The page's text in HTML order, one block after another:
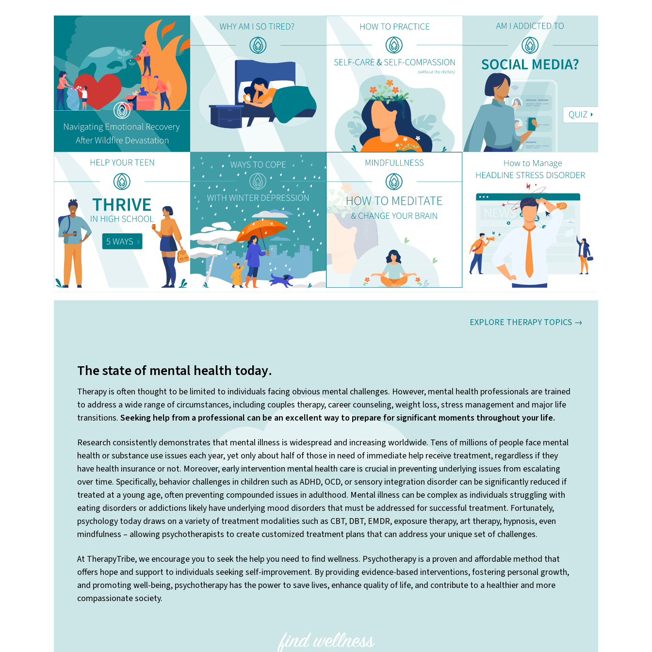
EXPLORE THERAPY TOPICS →
The state of mental health today.
Therapy is often thought to be limited to individuals facing obvious mental challenges. However, mental health professionals are trained
to address a wide range of circumstances, including couples therapy, career counseling, weight loss, stress management and major life
transitions. Seeking help from a professional can be an excellent way to prepare for significant moments throughout your life.
Research consistently demonstrates that mental illness is widespread and increasing worldwide. Tens of millions of people face mental
health or substance use issues each year, yet only about half of those in need of immediate help receive treatment, regardless if they
have health insurance or not. Moreover, early intervention mental health care is crucial in preventing underlying issues from escalating
over time. Specifically, behavior challenges in children such as ADHD, OCD, or sensory integration disorder can be significantly reduced if
treated at a young age, often preventing compounded issues in adulthood. Mental illness can be complex as individuals struggling with
eating disorders or addictions likely have underlying mood disorders that must be addressed for successful treatment. Fortunately,
psychology today draws on a variety of treatment modalities such as CBT, DBT, EMDR, exposure therapy, art therapy, hypnosis, even
mindfulness – allowing psychotherapists to create customized treatment plans that can address your unique set of challenges.
At TherapyTribe, we encourage you to seek the help you need to find wellness. Psychotherapy is a proven and affordable method that
offers hope and support to individuals seeking self-improvement. By providing evidence-based interventions, fostering personal growth,
and promoting well-being, psychotherapy has the power to save lives, enhance quality of life, and contribute to a healthier and more
compassionate society.